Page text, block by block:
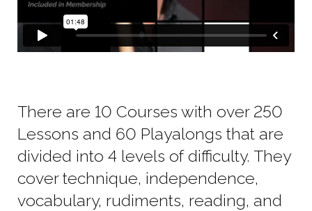
There are 10 Courses with over 250
Lessons and 60 Playalongs that are
divided into 4 levels of difficulty. They
cover technique, independence,
vocabulary, rudiments, reading, and